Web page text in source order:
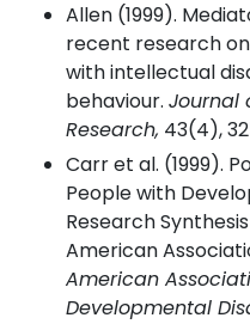
Allen (1999).
recent research
with intellectual
behaviour. Journal
Research, 43(4),
Carr et al. (1999).
People with
Research
American
American
Developmental